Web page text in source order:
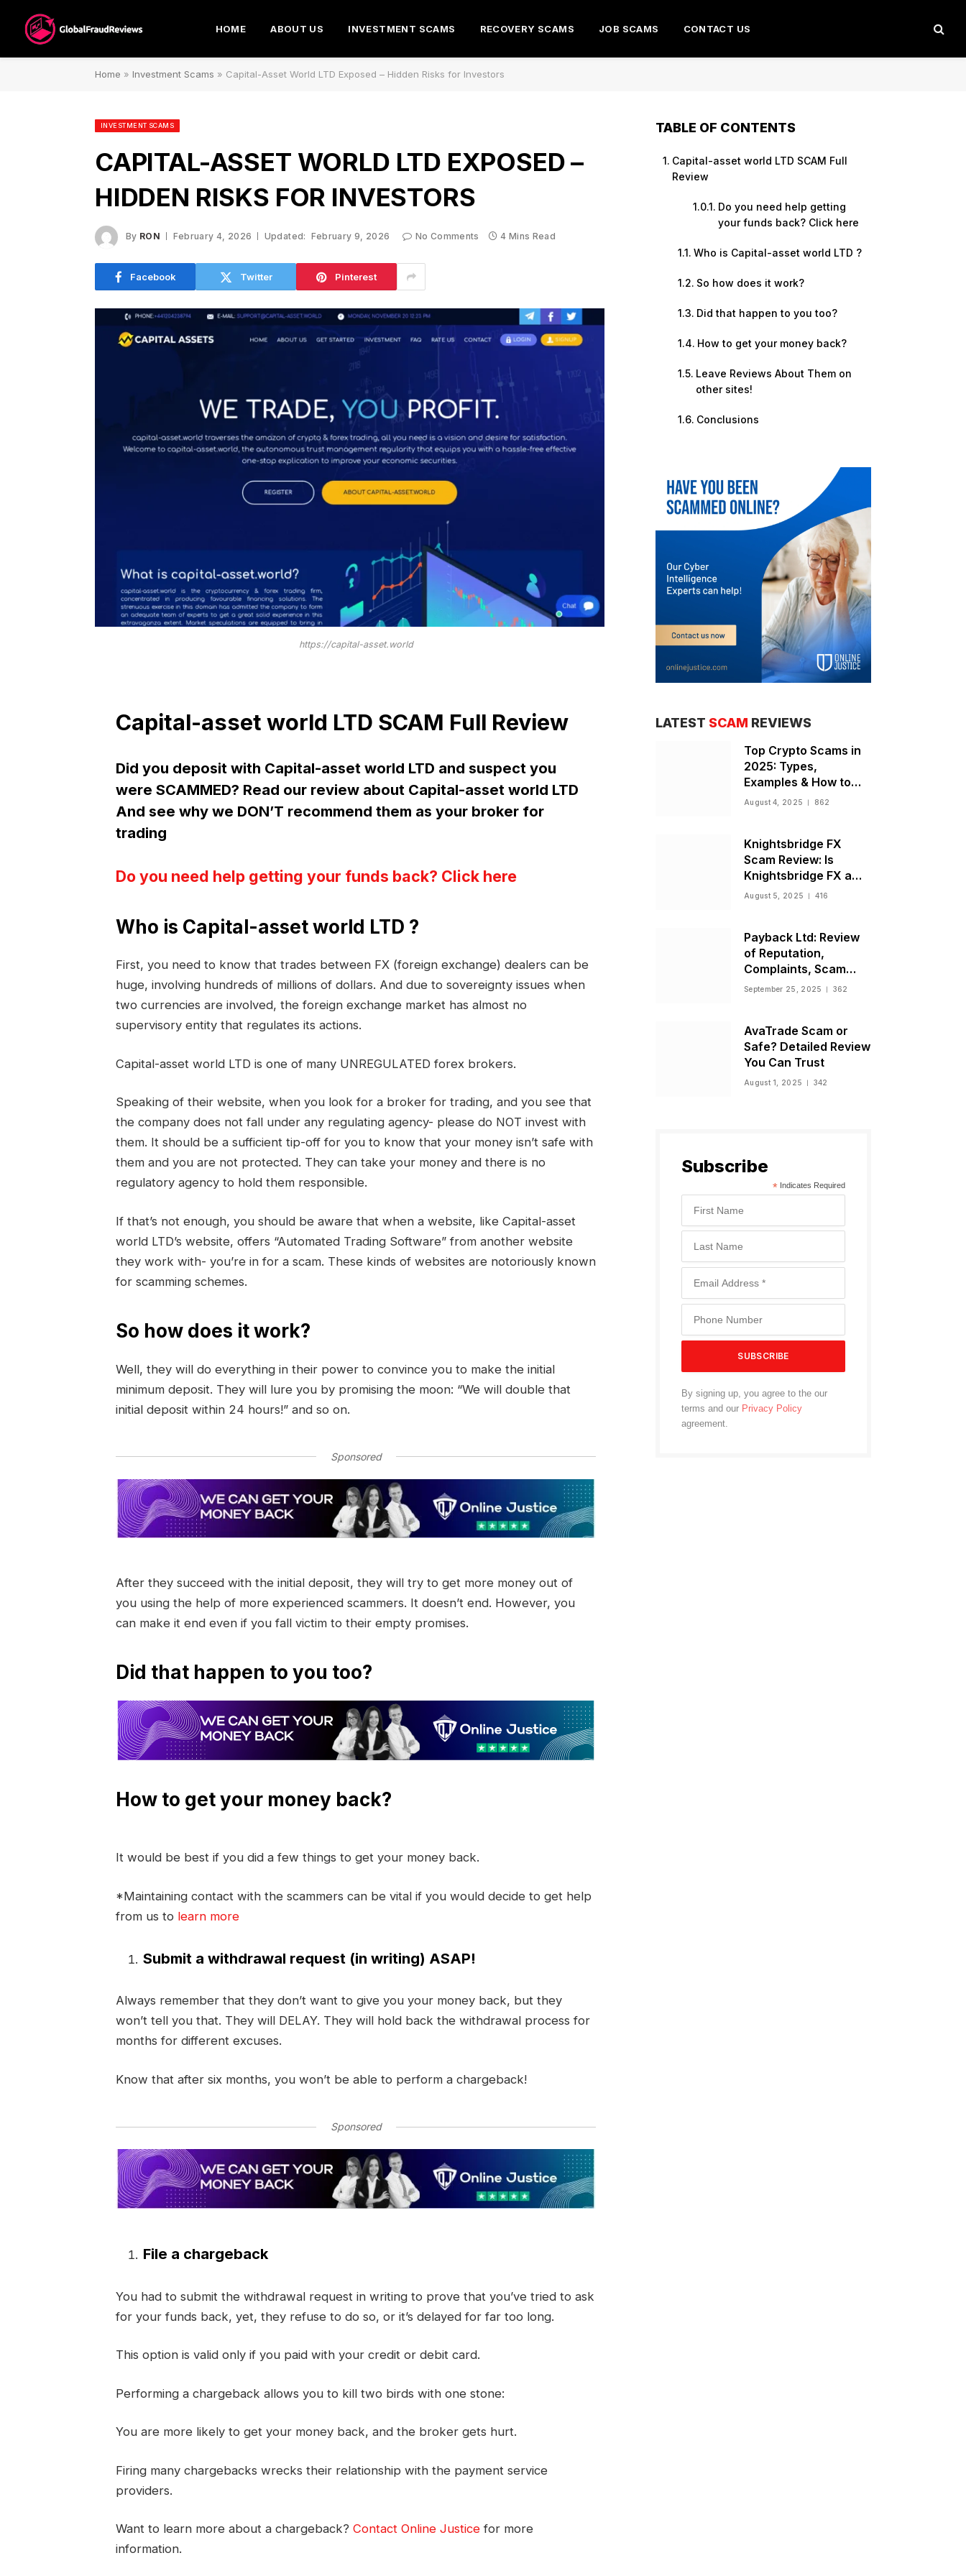
HOME ABOUT US INVESTMENT SCAMS RECOVERY SCAMS JOB SCAMS CONTACT US
Home » Investment Scams » Capital-Asset World LTD Exposed – Hidden Risks for Investors
INVESTMENT SCAMS
CAPITAL-ASSET WORLD LTD EXPOSED –
HIDDEN RISKS FOR INVESTORS
By RON February 4, 2026 Updated: February 9, 2026 No Comments 4 Mins Read
Facebook Twitter Pinterest
https://capital-asset.world
Capital-asset world LTD SCAM Full Review
Did you deposit with Capital-asset world LTD and suspect you
were SCAMMED? Read our review about Capital-asset world LTD
And see why we DON’T recommend them as your broker for
trading
Do you need help getting your funds back? Click here
Who is Capital-asset world LTD ?
First, you need to know that trades between FX (foreign exchange) dealers can be
huge, involving hundreds of millions of dollars. And due to sovereignty issues when
two currencies are involved, the foreign exchange market has almost no
supervisory entity that regulates its actions.
Capital-asset world LTD is one of many UNREGULATED forex brokers.
Speaking of their website, when you look for a broker for trading, and you see that
the company does not fall under any regulating agency- please do NOT invest with
them. It should be a sufficient tip-off for you to know that your money isn’t safe with
them and you are not protected. They can take your money and there is no
regulatory agency to hold them responsible.
If that’s not enough, you should be aware that when a website, like Capital-asset
world LTD’s website, offers “Automated Trading Software” from another website
they work with- you’re in for a scam. These kinds of websites are notoriously known
for scamming schemes.
So how does it work?
Well, they will do everything in their power to convince you to make the initial
minimum deposit. They will lure you by promising the moon: “We will double that
initial deposit within 24 hours!” and so on.
Sponsored
After they succeed with the initial deposit, they will try to get more money out of
you using the help of more experienced scammers. It doesn’t end. However, you
can make it end even if you fall victim to their empty promises.
Did that happen to you too?
How to get your money back?
It would be best if you did a few things to get your money back.
*Maintaining contact with the scammers can be vital if you would decide to get help
from us to learn more
Submit a withdrawal request (in writing) ASAP!
Always remember that they don’t want to give you your money back, but they
won’t tell you that. They will DELAY. They will hold back the withdrawal process for
months for different excuses.
Know that after six months, you won’t be able to perform a chargeback!
Sponsored
File a chargeback
You had to submit the withdrawal request in writing to prove that you’ve tried to ask
for your funds back, yet, they refuse to do so, or it’s delayed for far too long.
This option is valid only if you paid with your credit or debit card.
Performing a chargeback allows you to kill two birds with one stone:
You are more likely to get your money back, and the broker gets hurt.
Firing many chargebacks wrecks their relationship with the payment service
providers.
Want to learn more about a chargeback? Contact Online Justicefor more
information.
TABLE OF CONTENTS
Capital-asset world LTD SCAM Full
Review
Do you need help getting
your funds back? Click here
Who is Capital-asset world LTD ?
So how does it work?
Did that happen to you too?
How to get your money back?
Leave Reviews About Them on
other sites!
Conclusions
LATEST SCAM REVIEWS
Top Crypto Scams in
2025: Types,
Examples & How to
Stay Safe
August 4, 2025 862
Knightsbridge FX
Scam Review: Is
Knightsbridge FX a
Scam or Legit Broker?
August 5, 2025 416
Payback Ltd: Review
of Reputation,
Complaints, Scam
Warnings, and
September 25, 2025 362
AvaTrade Scam or
Safe? Detailed Review
You Can Trust
August 1, 2025 342
Subscribe
* Indicates Required
By signing up, you agree to the our
terms and our Privacy Policy
agreement.